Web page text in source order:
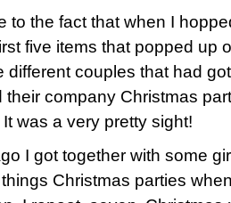
to the fact that when I
five items that popped up
different couples that had
their company Christmas
was a very pretty sight!
I got together with some
Christmas parties